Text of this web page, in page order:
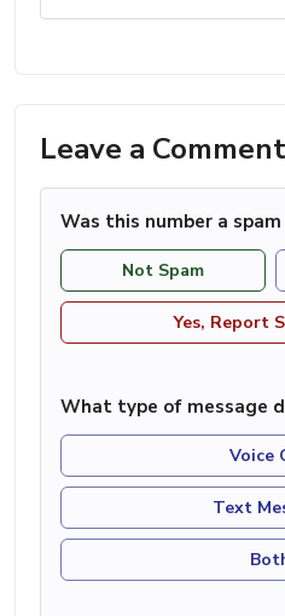
Leave a Comment
Was this number a spam
Not Spam
Yes, Report
What type of message
Voice
Text